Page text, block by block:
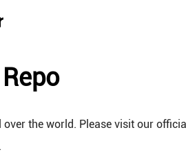
the world. Please visit our official